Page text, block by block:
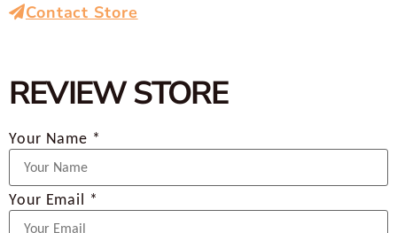
Contact Store
REVIEW STORE
Your Name *
Your Email *